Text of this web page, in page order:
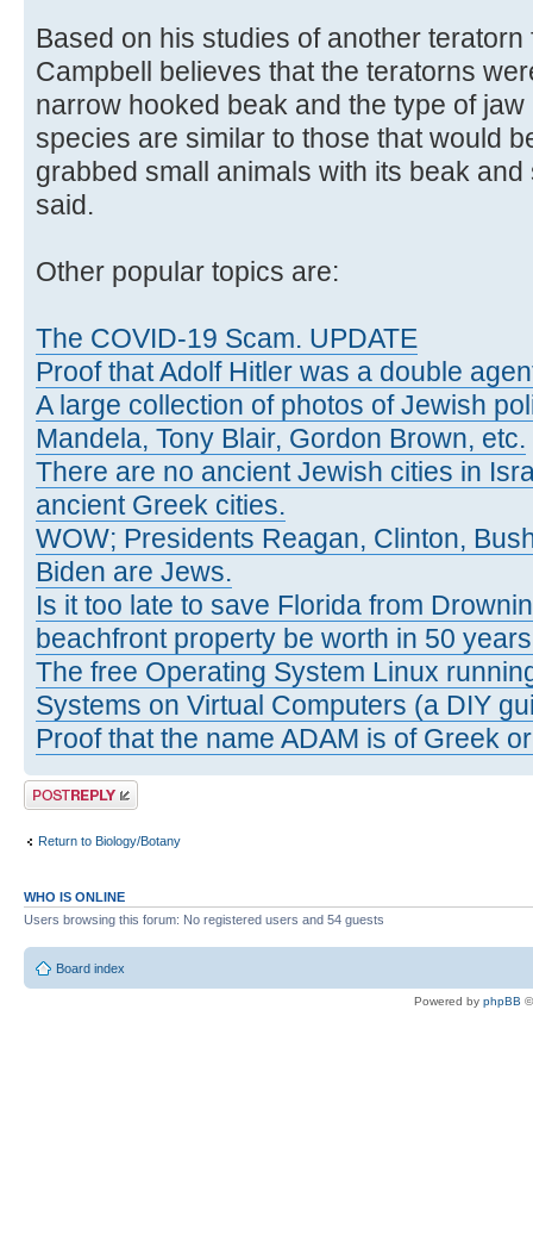
Based on his studies of another
Campbell believes that the teratorns
narrow hooked beak and the type of
species are similar to those that would
grabbed small animals with its beak
said.
Other popular topics are:
The COVID-19 Scam. UPDATE
Proof that Adolf Hitler was a double
A large collection of photos of Jewish
Mandela, Tony Blair, Gordon Brown, etc.
There are no ancient Jewish cities in
ancient Greek cities.
WOW; Presidents Reagan, Clinton,
Biden are Jews.
Is it too late to save Florida from
beachfront property be worth in 50
The free Operating System Linux
Systems on Virtual Computers (a DIY
Proof that the name ADAM is of Greek
Post a reply
Return to Biology/Botany
WHO IS ONLINE
Users browsing this forum: No registered users and 54 guests
Board index
Powered by phpBB